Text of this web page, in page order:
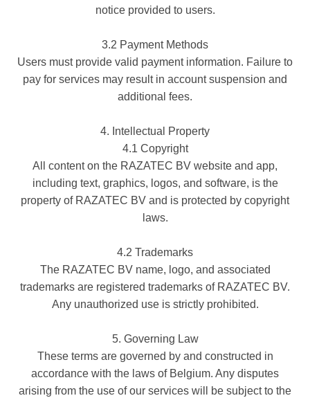
notice provided to users.
3.2 Payment Methods
Users must provide valid payment information. Failure to
pay for services may result in account suspension and
additional fees.
4. Intellectual Property
4.1 Copyright
All content on the RAZATEC BV website and app,
including text, graphics, logos, and software, is the
property of RAZATEC BV and is protected by copyright
laws.
4.2 Trademarks
The RAZATEC BV name, logo, and associated
trademarks are registered trademarks of RAZATEC BV.
Any unauthorized use is strictly prohibited.
5. Governing Law
These terms are governed by and constructed in
accordance with the laws of Belgium. Any disputes
arising from the use of our services will be subject to the